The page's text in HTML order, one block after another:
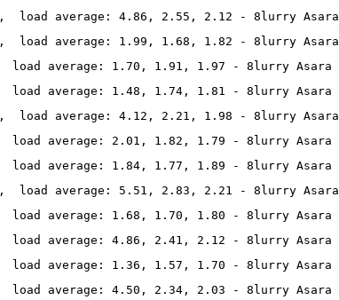
load average: 4.86, 2.55, 2.12 - 8lurry
load average: 1.99, 1.68, 1.82 - 8lurry
load average: 1.70, 1.91, 1.97 - 8lurry
load average: 1.48, 1.74, 1.81 - 8lurry
load average: 4.12, 2.21, 1.98 - 8lurry
load average: 2.01, 1.82, 1.79 - 8lurry
load average: 1.84, 1.77, 1.89 - 8lurry
load average: 5.51, 2.83, 2.21 - 8lurry
load average: 1.68, 1.70, 1.80 - 8lurry
load average: 4.86, 2.41, 2.12 - 8lurry
load average: 1.36, 1.57, 1.70 - 8lurry
load average: 4.50, 2.34, 2.03 - 8lurry